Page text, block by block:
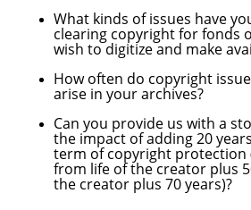
What kinds of issues have
clearing copyright for fonds
wish to digitize and make
How often do copyright
arise in your archives?
Can you provide us with a
the impact of adding 20
term of copyright protection
from life of the creator plus
the creator plus 70 years)?